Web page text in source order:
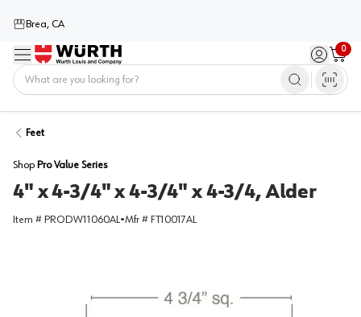
Brea, CA
Menu Sign in /
0
Cart
Feet
Shop Pro Value Series
4" x 4-3/4" x 4-3/4" x 4-3/4, Alder
Item # PRODW11060AL•Mfr # FT10017AL